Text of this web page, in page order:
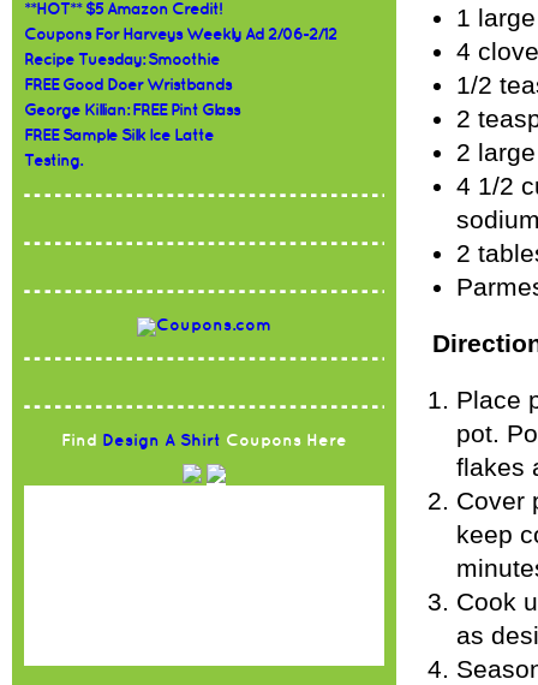
**HOT** $5 Amazon Credit!
Coupons For Harveys Weekly Ad 2/06-2/12
Recipe Tuesday: Smoothie
FREE Good Doer Wristbands
George Killian: FREE Pint Glass
FREE Sample Silk Ice Latte
Testing.
Find Design A Shirt Coupons Here
1
4
1/2
2
2
4 1/2
2
Place
pot.
flakes
Cover
keep
Cook
as